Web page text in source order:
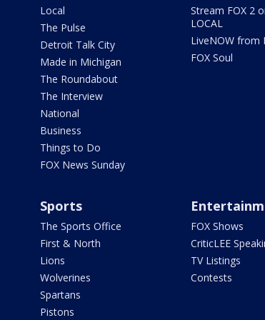
Local
The Pulse
Detroit Talk City
Made in Michigan
The Roundabout
The Interview
National
Business
Things to Do
FOX News Sunday
Stream FOX 2
LOCAL
LiveNOW from
FOX Soul
Sports
The Sports Office
First & North
Lions
Wolverines
Spartans
Pistons
FOX Shows
CriticLEE
TV Listings
Contests